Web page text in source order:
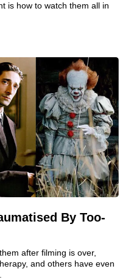
is how to watch them all in
By Too-
after filming is over,
and others have even